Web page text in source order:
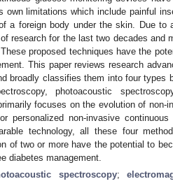
own limitations which include painful
a foreign body under the skin. Due to
research for the last two decades and
proposed techniques have the
This paper reviews research
broadly classifies them into four types
photoacoustic
focuses on the evolution of non-
personalized non-invasive
technology, all these four
of two or more have the potential to
diabetes management.
spectroscopy;